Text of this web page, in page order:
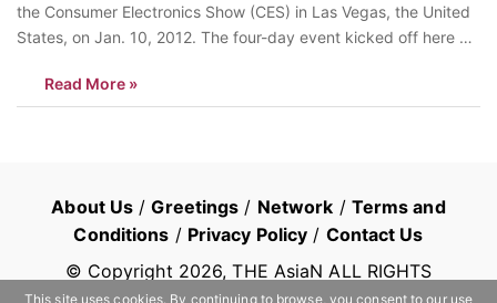
the Consumer Electronics Show (CES) in Las Vegas, the United
States, on Jan. 10, 2012. The four-day event kicked off here on
Read More »
About Us /Greetings / Network / Terms and
Conditions / Privacy Policy / Contact Us
© Copyright 2026, THE AsiaN ALL RIGHTS
RESERVED
This site uses cookies. By continuing to browse, you consent to our use